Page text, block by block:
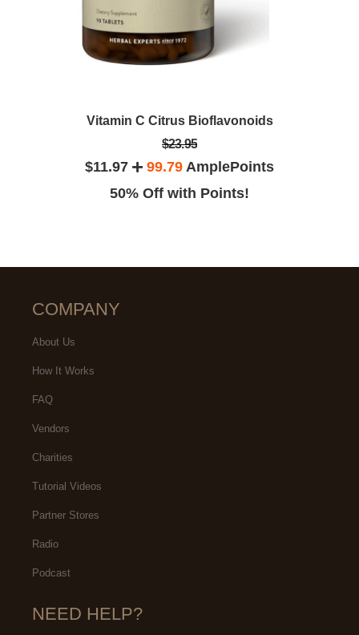
Vitamin C Citrus Bioflavonoids
$23.95
$11.97 99.79 AmplePoints
50% Off with Points!
COMPANY
About Us
How It Works
FAQ
Vendors
Charities
Tutorial Videos
Partner Stores
Radio
Podcast
NEED HELP?